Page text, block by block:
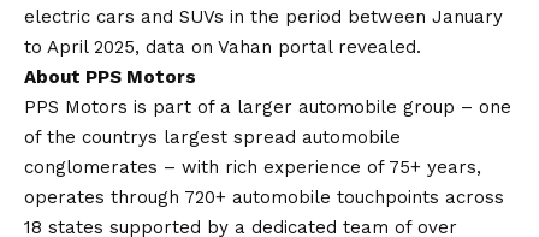
electric cars and SUVs in the period between January
to April 2025, data on Vahan portal revealed.
About PPS Motors
PPS Motors is part of a larger automobile group – one
of the countrys largest spread automobile
conglomerates – with rich experience of 75+ years,
operates through 720+ automobile touchpoints across
18 states supported by a dedicated team of over